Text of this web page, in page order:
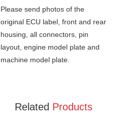
Please send photos of the
original ECU label, front and rear
housing, all connectors, pin
layout, engine model plate and
machine model plate.
Related Products